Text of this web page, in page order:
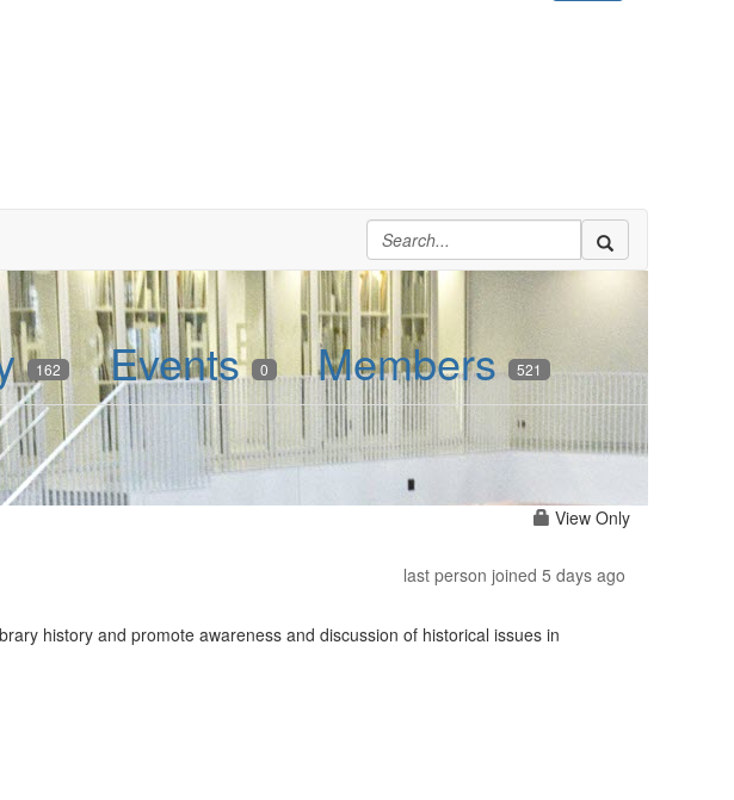
162 Events 0 Members 521
View Only
last person joined 5 days ago
history and promote awareness and discussion of historical issues in